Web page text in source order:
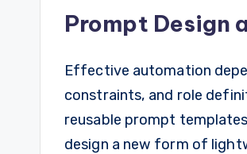
Prompt Design
Effective automation
constraints, and role
reusable prompt
design a new form of